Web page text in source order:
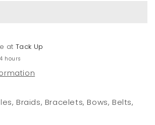
atTack Up
hours
Braids, Bracelets, Bows, Belts,